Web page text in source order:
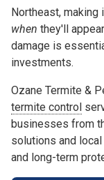
Subterranean
Northeast,
whenthey'll
damage is
Ozane Termite &
termite control
businesses from
solutions and